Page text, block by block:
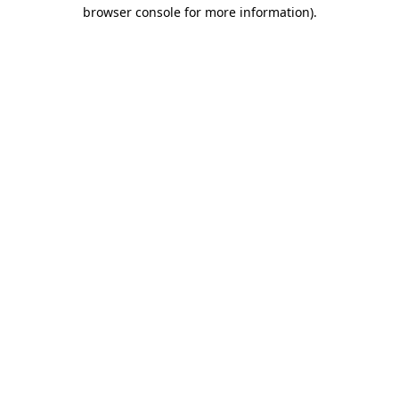
browser console for more information).